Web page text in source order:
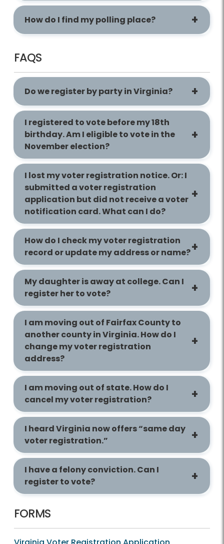
How do I find my polling place?
FAQS
Do we register by party in Virginia?
I registered to vote before my 18th
birthday. Am I eligible to vote in the
November election?
I lost my voter registration notice. Or: I
submitted a voter registration
application but did not receive a voter
notification card. What can I do?
How do I check my voter registration
record or update my address or name?
My daughter is away at college. Can I
register her to vote?
I am moving out of Fairfax County to
another county in Virginia. How do I
change my voter registration
address?
I am moving out of state. How do I
cancel my voter registration?
I heard Virginia now offers “same day
voter registration.”
I have a felony conviction. Can I
register to vote?
FORMS